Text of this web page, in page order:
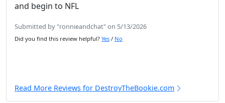
and begin to NFL
Submitted by "ronnieandchat" on 5/13/2026
Did you find this review helpful? Yes / No
Read More Reviews for DestroyTheBookie.com